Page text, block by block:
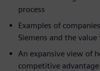
process
Examples of
Siemens and the
An expansive view of
competitive advantage